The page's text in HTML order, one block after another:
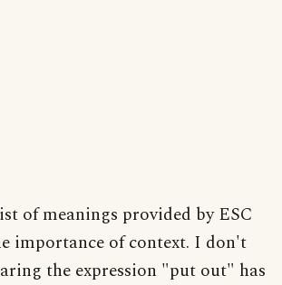
of meanings provided by ESC
importance of context. I don't
the expression "put out" has